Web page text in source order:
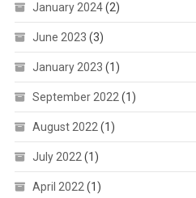
January 2024(2)
June 2023 (3)
January 2023 (1)
September 2022 (1)
August 2022 (1)
July 2022 (1)
April 2022 (1)